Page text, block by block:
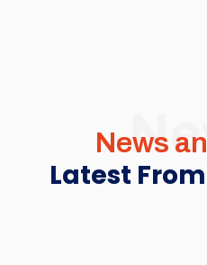
News
Latest